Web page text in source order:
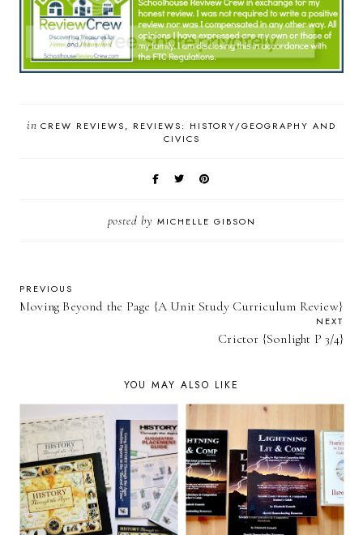
inCREW REVIEWS
REVIEWS: HISTORY/GEOGRAPHY AND
CIVICS
posted by MICHELLE GIBSON
PREVIOUS
Moving Beyond the Page {A Unit Study Curriculum Review}
NEXT
Crictor {Sonlight P 3/4}
YOU MAY ALSO LIKE